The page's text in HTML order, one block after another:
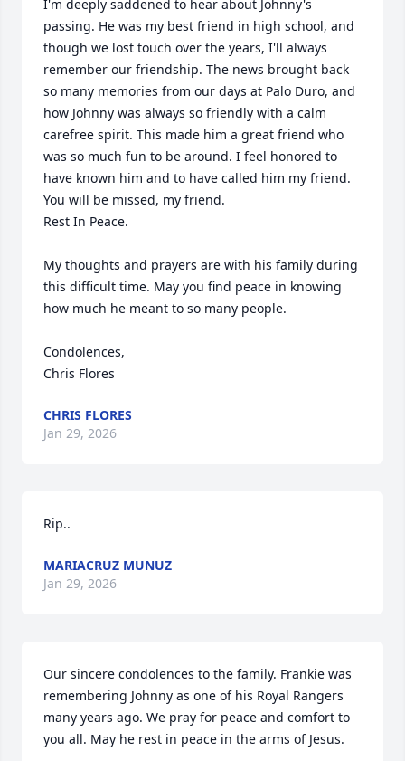
I'm deeply saddened to hear about Johnny's
passing. He was my best friend in high school, and
though we lost touch over the years, I'll always
remember our friendship. The news brought back
so many memories from our days at Palo Duro, and
how Johnny was always so friendly with a calm
carefree spirit. This made him a great friend who
was so much fun to be around. I feel honored to
have known him and to have called him my friend.
You will be missed, my friend.
Rest In Peace.
My thoughts and prayers are with his family during
this difficult time. May you find peace in knowing
how much he meant to so many people.
Condolences,
Chris Flores
CHRIS FLORES
Jan 29, 2026
Rip..
MARIACRUZ MUNUZ
Jan 29, 2026
Our sincere condolences to the family. Frankie was
remembering Johnny as one of his Royal Rangers
many years ago. We pray for peace and comfort to
you all. May he rest in peace in the arms of Jesus.